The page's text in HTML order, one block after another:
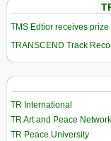
TMS Edtior receives
TRANSCEND Track
TR International
TR Art and Peace Network
TR Peace University